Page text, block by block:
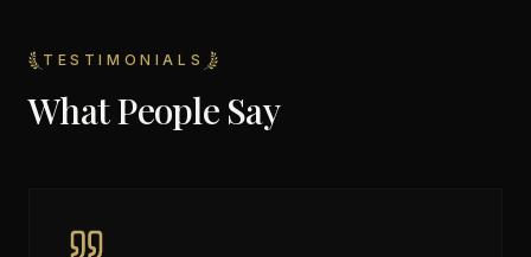
TESTIMONIALS
What People Say